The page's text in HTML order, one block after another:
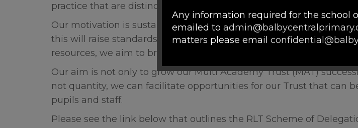
practice that are distinctive to our individual communities.
Our motivation is sustainable, mutually accountable
this will raise standards of teaching and learning for our pupils.
resources, we aim to broaden the future opportunities of both our
Our aim is not only to grow our Multi Academy Trust (MAT)
not quantity, we can facilitate opportunities for our Trust that can
pupils and staff.
Please see the link below that outlines the RLT Scheme of
Any information required for the school
emailed to
matters please email
Please note that any Subject Access
Information Act requests received while
Summer Holidays will not be
We would like to wish all our families